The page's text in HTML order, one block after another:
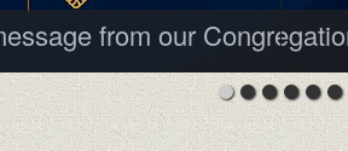
from our